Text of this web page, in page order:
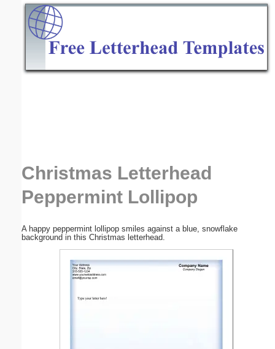
Christmas Letterhead
Peppermint Lollipop
A happy peppermint lollipop smiles against a blue, snowflake
background in this Christmas letterhead.
Email address:(optional)
Submit Suggestion Close